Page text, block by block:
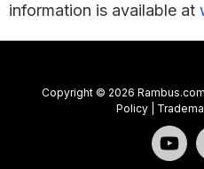
information is available at
Copyright © 2026
Policy|